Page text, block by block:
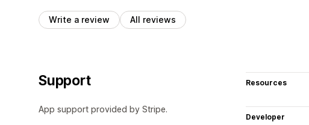
Write a review All reviews
Support
App support provided by Stripe.
Resources
Developer